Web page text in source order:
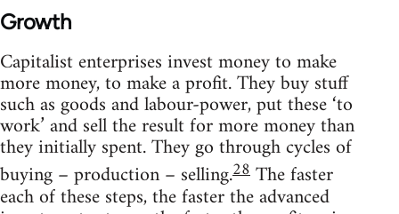
Growth
Capitalist enterprises invest money to make
more money, to make a profit. They buy stuff
such as goods and labour-power, put these ‘to
work’ and sell the result for more money than
they initially spent. They go through cycles of
buying – production – selling.28The faster
each of these steps, the faster the advanced